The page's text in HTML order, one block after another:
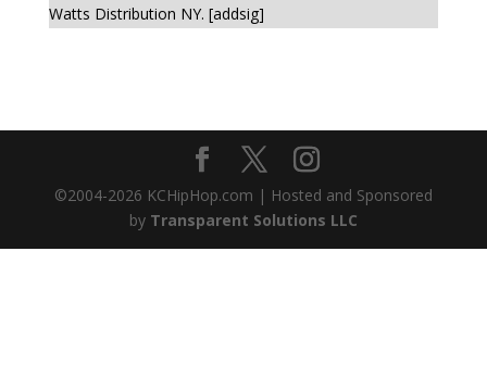
Watts Distribution NY. [addsig]
©2004-2026 KCHipHop.com | Hosted and Sponsored
by Transparent Solutions LLC